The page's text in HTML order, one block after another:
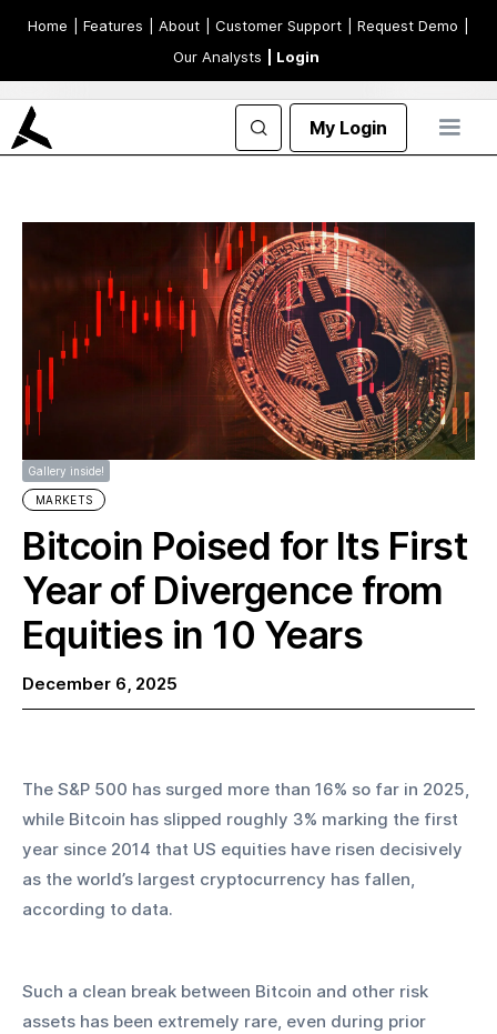
Home | Features | About | Customer Support | Request Demo
Our Analysts
| Login
My Login
Gallery inside!
MARKETS
Bitcoin Poised for Its First
Year of Divergence from
Equities in 10 Years
December 6, 2025
The S&P 500 has surged more than 16% so far in 2025,
while Bitcoin has slipped roughly 3% marking the first
year since 2014 that US equities have risen decisively
as the world’s largest cryptocurrency has fallen,
according to data.
Such a clean break between Bitcoin and other risk
assets has been extremely rare, even during prior